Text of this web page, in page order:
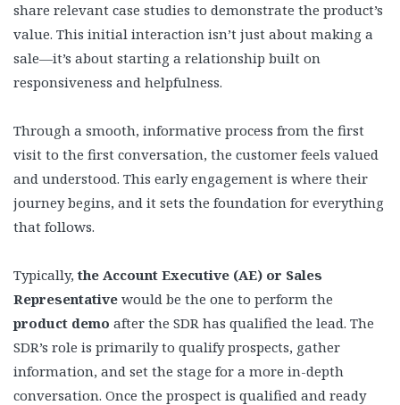
share relevant case studies to demonstrate the product’s
value. This initial interaction isn’t just about making a
sale—it’s about starting a relationship built on
responsiveness and helpfulness.
Through a smooth, informative process from the first
visit to the first conversation, the customer feels valued
and understood. This early engagement is where their
journey begins, and it sets the foundation for everything
that follows.
Typically,the Account Executive (AE) or Sales
Representative would be the one to perform the
product demo after the SDR has qualified the lead. The
SDR’s role is primarily to qualify prospects, gather
information, and set the stage for a more in-depth
conversation. Once the prospect is qualified and ready